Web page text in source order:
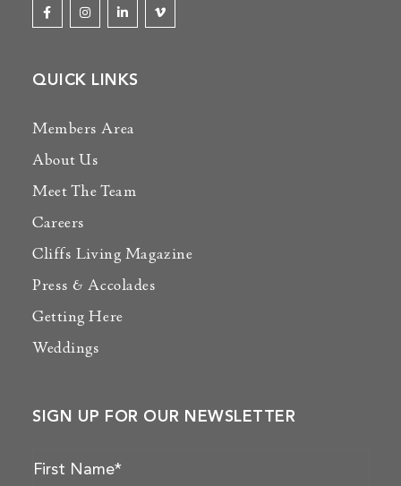
QUICK LINKS
Members Area
About Us
Meet The Team
Careers
Cliffs Living Magazine
Press & Accolades
Getting Here
Weddings
SIGN UP FOR OUR NEWSLETTER